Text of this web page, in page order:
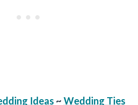
Ideas~ Wedding Ties